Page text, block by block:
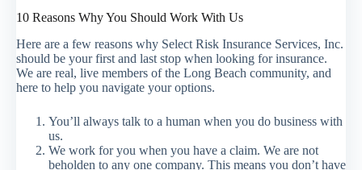
10 Reasons Why You Should Work With Us
Here are a few reasons why Select Risk Insurance Services, Inc.
should be your first and last stop when looking for insurance.
We are real, live members of the Long Beach community, and
here to help you navigate your options.
You’ll always talk to a human when you do business with
us.
We work for you when you have a claim. We are not
beholden to any one company. This means you don’t have